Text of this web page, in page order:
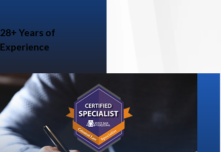
28+ Years of
Experience